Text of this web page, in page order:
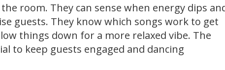
room. They can sense when energy dips
guests. They know which songs work to get
things down for a more relaxed vibe. The
to keep guests engaged and dancing